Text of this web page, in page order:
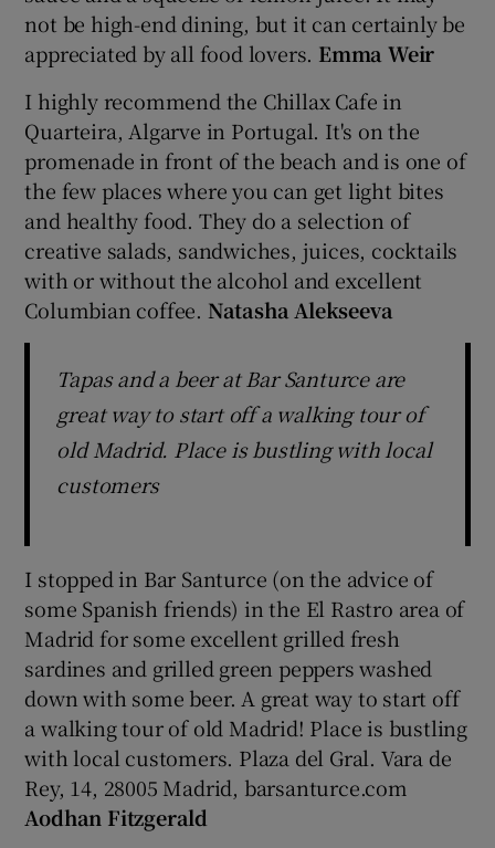
not be high-end dining, but it can certainly be
appreciated by all food lovers. Emma Weir
I highly recommend the Chillax Cafe in
Quarteira, Algarve in Portugal. It's on the
promenade in front of the beach and is one of
the few places where you can get light bites
and healthy food. They do a selection of
creative salads, sandwiches, juices, cocktails
with or without the alcohol and excellent
Columbian coffee. Natasha Alekseeva
Tapas and a beer at Bar Santurce are
great way to start off a walking tour of
old Madrid. Place is bustling with local
customers
I stopped in Bar Santurce (on the advice of
some Spanish friends) in the El Rastro area of
Madrid for some excellent grilled fresh
sardines and grilled green peppers washed
down with some beer. A great way to start off
a walking tour of old Madrid! Place is bustling
with local customers. Plaza del Gral. Vara de
Rey, 14, 28005 Madrid, barsanturce.com
Aodhan Fitzgerald